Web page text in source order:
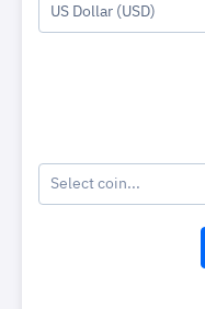
US Dollar (USD)
Select coin...